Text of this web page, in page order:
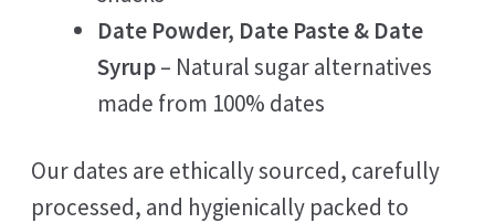
Date Powder, Date Paste & Date
Syrup– Natural sugar alternatives
made from 100% dates
Our dates are ethically sourced, carefully
processed, and hygienically packed to